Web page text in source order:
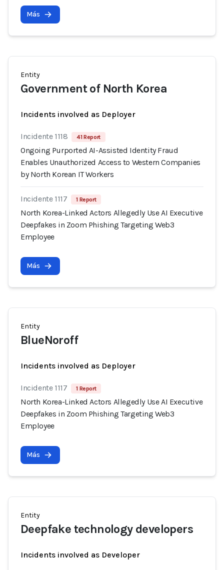
Más
Entity
Government of North Korea
Incidents involved as Deployer
Incidente 1118 41 Report
Ongoing Purported AI-Assisted Identity Fraud
Enables Unauthorized Access to Western Companies
by North Korean IT Workers
Incidente 1117 1 Report
North Korea-Linked Actors Allegedly Use AI Executive
Deepfakes in Zoom Phishing Targeting Web3
Employee
Más
Entity
BlueNoroff
Incidents involved as Deployer
Incidente 1117 1 Report
North Korea-Linked Actors Allegedly Use AI Executive
Deepfakes in Zoom Phishing Targeting Web3
Employee
Más
Entity
Deepfake technology developers
Incidents involved as Developer